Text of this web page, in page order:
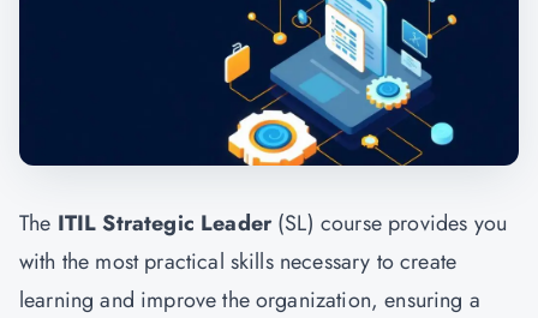
The ITIL Strategic Leader(SL) course provides you
with the most practical skills necessary to create
learning and improve the organization, ensuring a